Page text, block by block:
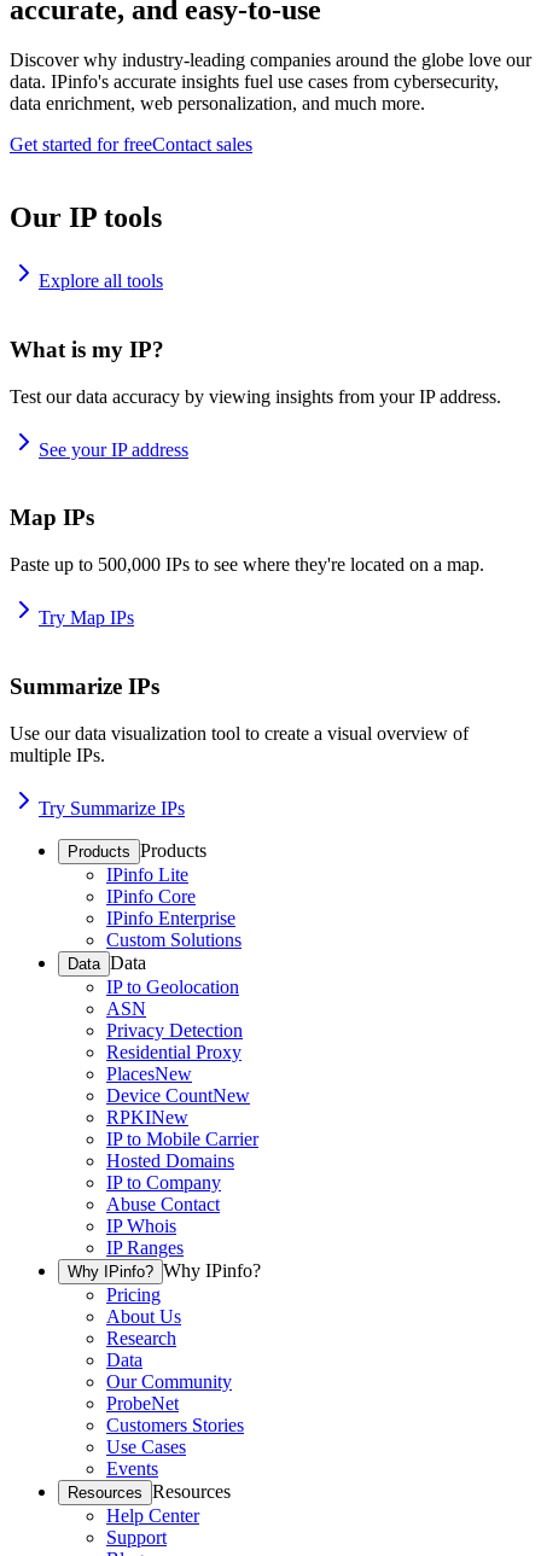
accurate, and easy-to-use
Discover why industry-leading companies around the globe love our
data. IPinfo's accurate insights fuel use cases from cybersecurity,
data enrichment, web personalization, and much more.
Get started for freeContact sales
Our IP tools
Explore all tools
What is my IP?
Test our data accuracy by viewing insights from your IP address.
See your IP address
Map IPs
Paste up to 500,000 IPs to see where they're located on a map.
Try Map IPs
Summarize IPs
Use our data visualization tool to create a visual overview of
multiple IPs.
Try Summarize IPs
Products Products
IPinfo Lite
IPinfo Core
IPinfo Enterprise
Custom Solutions
Data Data
IP to Geolocation
ASN
Privacy Detection
Residential Proxy
PlacesNew
Device CountNew
RPKINew
IP to Mobile Carrier
Hosted Domains
IP to Company
Abuse Contact
IP Whois
IP Ranges
Why IPinfo? Why IPinfo?
Pricing
About Us
Research
Data
Our Community
ProbeNet
Customers Stories
Use Cases
Events
Resources Resources
Help Center
Support